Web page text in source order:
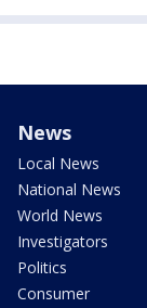
News
Local News
National News
World News
Investigators
Politics
Consumer